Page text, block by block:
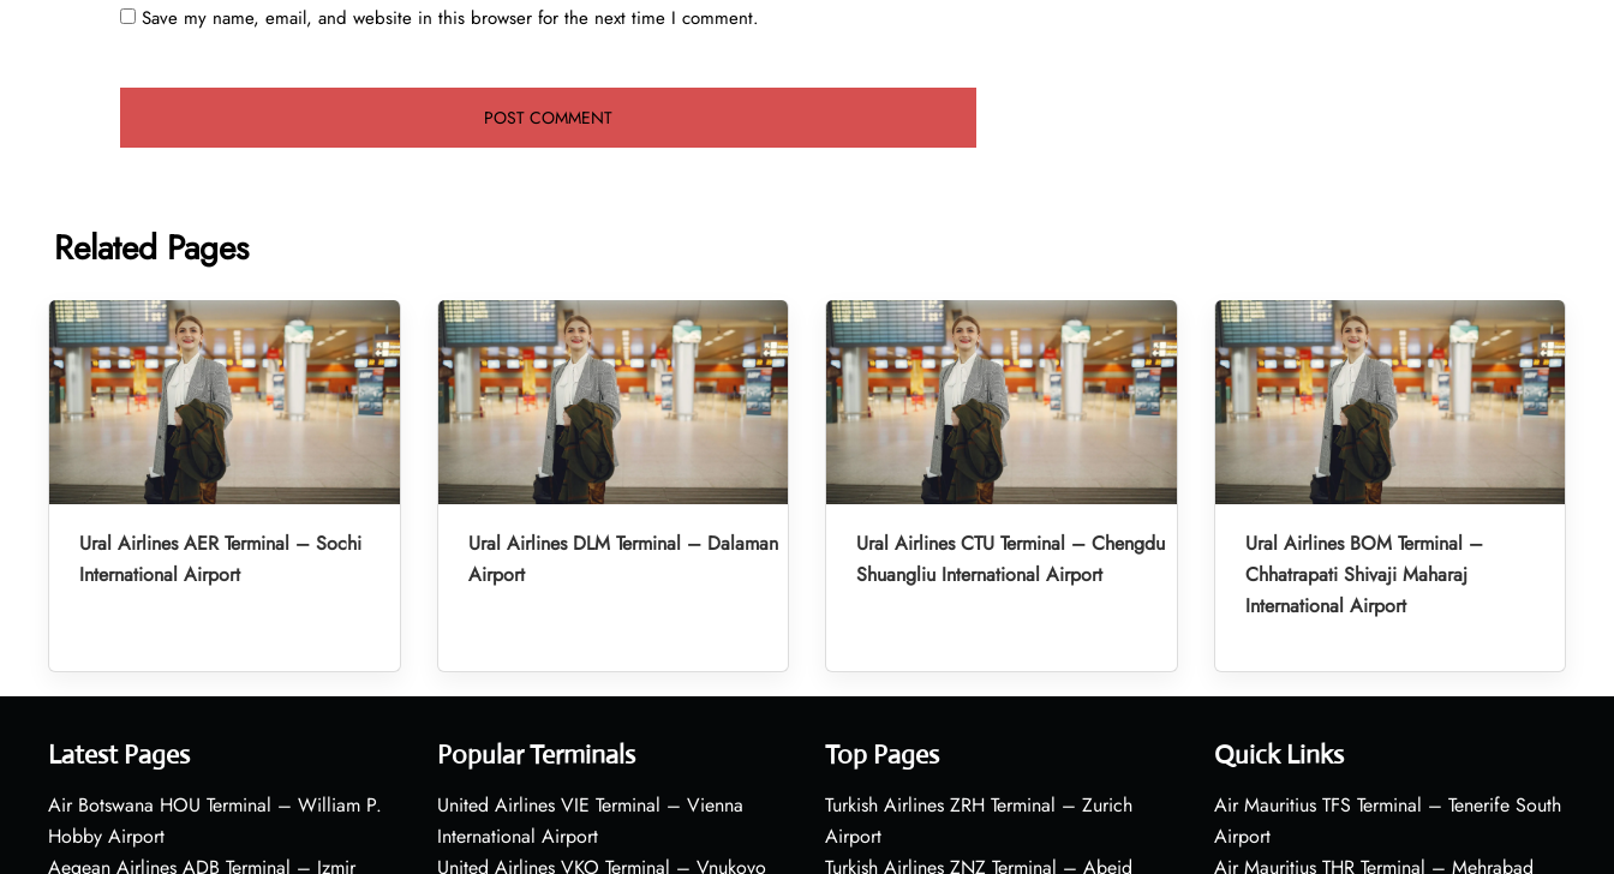
Save my name, email, and website in this browser for the next time I comment.
Related Pages
Ural Airlines AER Terminal – Sochi
International Airport
Ural Airlines DLM Terminal – Dalaman
Airport
Ural Airlines CTU Terminal – Chengdu
Shuangliu International Airport
Ural Airlines BOM Terminal –
Chhatrapati Shivaji Maharaj
International Airport
Latest Pages
Air Botswana HOU Terminal – William P.
Hobby Airport
Aegean Airlines ADB Terminal – Izmir
Popular Terminals
United Airlines VIE Terminal – Vienna
International Airport
United Airlines VKO Terminal – Vnukovo
Top Pages
Turkish Airlines ZRH Terminal – Zurich
Airport
Turkish Airlines ZNZ Terminal – Abeid
Quick Links
Air Mauritius TFS Terminal – Tenerife South
Airport
Air Mauritius THR Terminal – Mehrabad